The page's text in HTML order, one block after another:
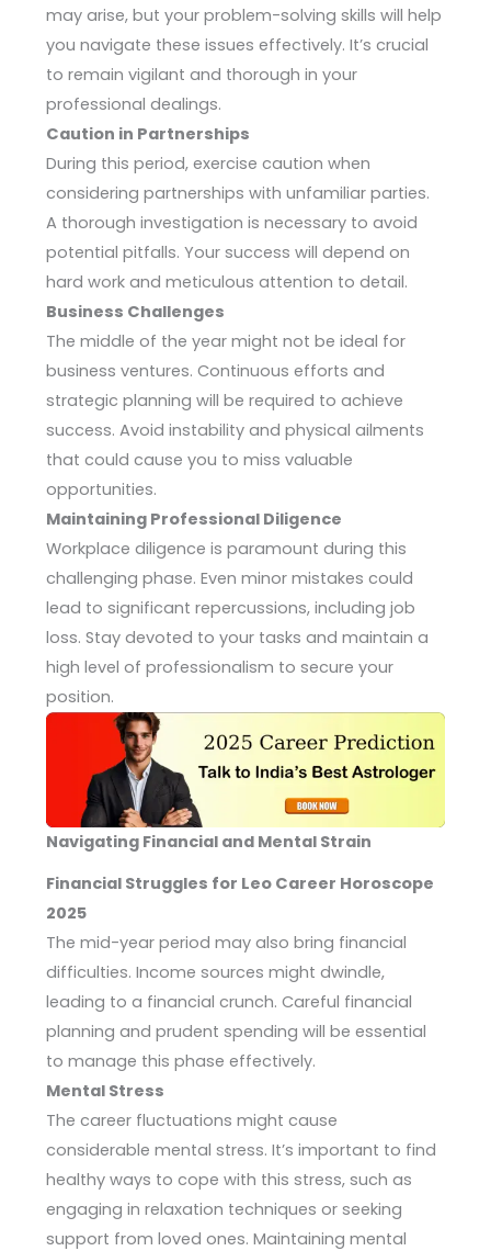
may arise, but your problem-solving skills will help
you navigate these issues effectively. It’s crucial
to remain vigilant and thorough in your
professional dealings.
Caution in Partnerships
During this period, exercise caution when
considering partnerships with unfamiliar parties.
A thorough investigation is necessary to avoid
potential pitfalls. Your success will depend on
hard work and meticulous attention to detail.
Business Challenges
The middle of the year might not be ideal for
business ventures. Continuous efforts and
strategic planning will be required to achieve
success. Avoid instability and physical ailments
that could cause you to miss valuable
opportunities.
Maintaining Professional Diligence
Workplace diligence is paramount during this
challenging phase. Even minor mistakes could
lead to significant repercussions, including job
loss. Stay devoted to your tasks and maintain a
high level of professionalism to secure your
position.
Navigating Financial and Mental Strain
Financial Struggles for Leo Career Horoscope
2025
The mid-year period may also bring financial
difficulties. Income sources might dwindle,
leading to a financial crunch. Careful financial
planning and prudent spending will be essential
to manage this phase effectively.
Mental Stress
The career fluctuations might cause
considerable mental stress. It’s important to find
healthy ways to cope with this stress, such as
engaging in relaxation techniques or seeking
support from loved ones. Maintaining mental